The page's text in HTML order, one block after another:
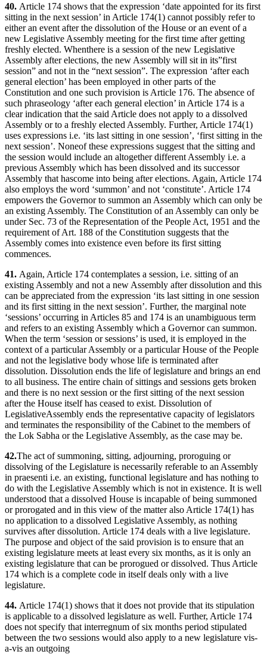
40. Article 174 shows that the expression ‘date appointed for its first
sitting in the next session’ in Article 174(1) cannot possibly refer to
either an event after the dissolution of the House or an event of a
new Legislative Assembly meeting for the first time after getting
freshly elected. Whenthere is a session of the new Legislative
Assembly after elections, the new Assembly will sit in its”first
session” and not in the “next session”. The expression ‘after each
general election’ has been employed in other parts of the
Constitution and one such provision is Article 176. The absence of
such phraseology ‘after each general election’ in Article 174 is a
clear indication that the said Article does not apply to a dissolved
Assembly or to a freshly elected Assembly. Further, Article 174(1)
uses expressions i.e. ‘its last sitting in one session’, ‘first sitting in the
next session’. Noneof these expressions suggest that the sitting and
the session would include an altogether different Assembly i.e. a
previous Assembly which has been dissolved and its successor
Assembly that hascome into being after elections. Again, Article 174
also employs the word ‘summon’ and not ‘constitute’. Article 174
empowers the Governor to summon an Assembly which can only be
an existing Assembly. The Constitution of an Assembly can only be
under Sec. 73 of the Representation of the People Act, 1951 and the
requirement of Art. 188 of the Constitution suggests that the
Assembly comes into existence even before its first sitting
commences.
41. Again, Article 174 contemplates a session, i.e. sitting of an
existing Assembly and not a new Assembly after dissolution and this
can be appreciated from the expression ‘its last sitting in one session
and its first sitting in the next session’. Further, the marginal note
‘sessions’ occurring in Articles 85 and 174 is an unambiguous term
and refers to an existing Assembly which a Governor can summon.
When the term ‘session or sessions’ is used, it is employed in the
context of a particular Assembly or a particular House of the People
and not the legislative body whose life is terminated after
dissolution. Dissolution ends the life of legislature and brings an end
to all business. The entire chain of sittings and sessions gets broken
and there is no next session or the first sitting of the next session
after the House itself has ceased to exist. Dissolution of
LegislativeAssembly ends the representative capacity of legislators
and terminates the responsibility of the Cabinet to the members of
the Lok Sabha or the Legislative Assembly, as the case may be.
42.The act of summoning, sitting, adjourning, proroguing or
dissolving of the Legislature is necessarily referable to an Assembly
in praesenti i.e. an existing, functional legislature and has nothing to
do with the Legislative Assembly which is not in existence. It is well
understood that a dissolved House is incapable of being summoned
or prorogated and in this view of the matter also Article 174(1) has
no application to a dissolved Legislative Assembly, as nothing
survives after dissolution. Article 174 deals with a live legislature.
The purpose and object of the said provision is to ensure that an
existing legislature meets at least every six months, as it is only an
existing legislature that can be prorogued or dissolved. Thus Article
174 which is a complete code in itself deals only with a live
legislature.
44. Article 174(1) shows that it does not provide that its stipulation
is applicable to a dissolved legislature as well. Further, Article 174
does not specify that interregnum of six months period stipulated
between the two sessions would also apply to a new legislature vis-
a-vis an outgoing